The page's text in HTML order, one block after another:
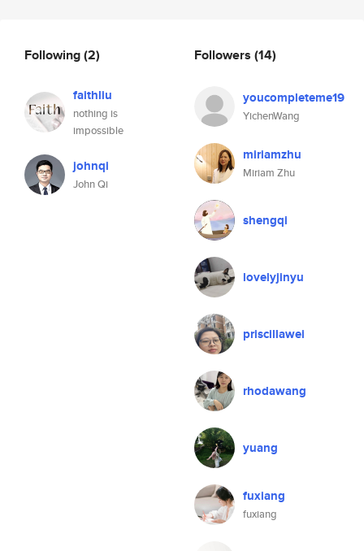
Following(2)
faithliu
nothing is
impossible
johnqi
John Qi
Followers (14)
youcompleteme19
YichenWang
miriamzhu
Miriam Zhu
shengqi
lovelyjinyu
priscillawei
rhodawang
yuang
fuxiang
fuxiang